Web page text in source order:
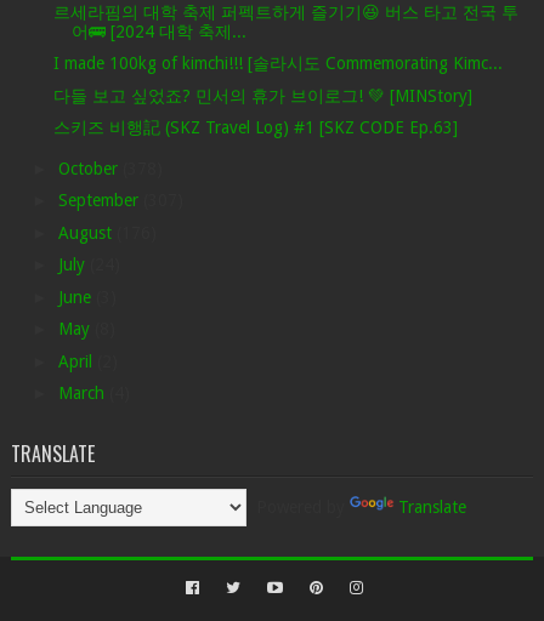
르세라핌의 대학 축제 퍼펙트하게 즐기기😆 버스 타고 전국 투
어🚌 [2024 대학 축제...
I made 100kg of kimchi!!! [솔라시도 Commemorating Kimc...
다들 보고 싶었죠? 민서의 휴가 브이로그! 💚 [MINStory]
스키즈 비행記 (SKZ Travel Log) #1 [SKZ CODE Ep.63]
October
September
August
July
June
May
April
March
TRANSLATE
Translate